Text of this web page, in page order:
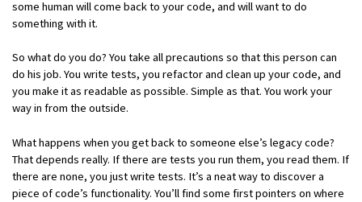
some human will come back to your code, and will want to do
something with it.
So what do you do? You take all precautions so that this person can
do his job. You write tests, you refactor and clean up your code, and
you make it as readable as possible. Simple as that. You work your
way in from the outside.
What happens when you get back to someone else’s legacy code?
That depends really. If there are tests you run them, you read them. If
there are none, you just write tests. It’s a neat way to discover a
piece of code’s functionality. You’ll find some first pointers on where